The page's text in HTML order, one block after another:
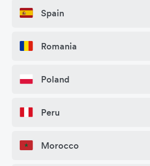
Spain
Romania
Poland
Peru
Morocco